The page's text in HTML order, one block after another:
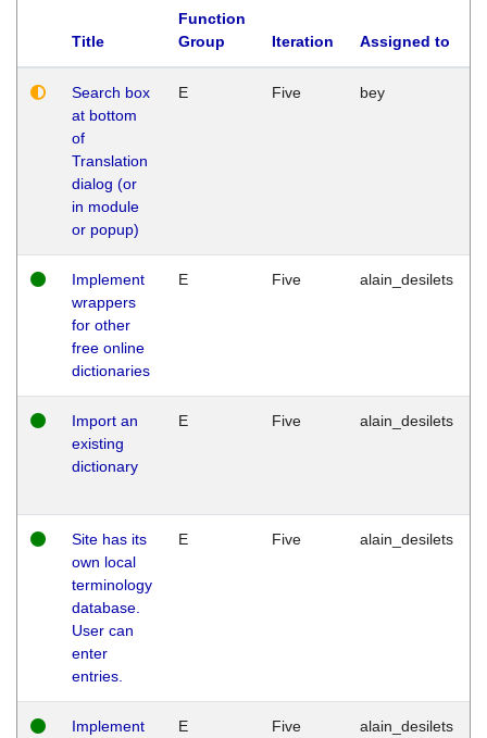
Title
Function
Group
Iteration Assigned to
Search box
at bottom
of
Translation
dialog (or
in module
or popup)
E Five bey
Implement
wrappers
for other
free online
dictionaries
E Five alain_desilets
Import an
existing
dictionary
E Five alain_desilets
Site has its
own local
terminology
database.
User can
enter
entries.
E Five alain_desilets
Implement
E Five alain_desilets